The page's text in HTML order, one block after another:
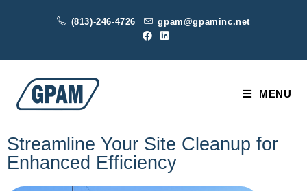
(813)-246-4726 gpam@gpaminc.net
MENU
Streamline Your Site Cleanup for
Enhanced Efficiency